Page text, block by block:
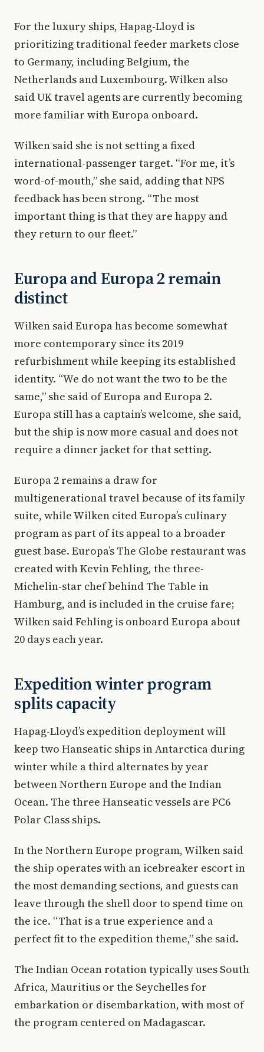
For the luxury ships, Hapag-Lloyd is
prioritizing traditional feeder markets close
to Germany, including Belgium, the
Netherlands and Luxembourg. Wilken also
said UK travel agents are currently becoming
more familiar with Europa onboard.
Wilken said she is not setting a fixed
international-passenger target. “For me, it’s
word-of-mouth,” she said, adding that NPS
feedback has been strong. “The most
important thing is that they are happy and
they return to our fleet.”
Europa and Europa 2 remain
distinct
Wilken said Europa has become somewhat
more contemporary since its 2019
refurbishment while keeping its established
identity. “We do not want the two to be the
same,” she said of Europa and Europa 2.
Europa still has a captain’s welcome, she said,
but the ship is now more casual and does not
require a dinner jacket for that setting.
Europa 2 remains a draw for
multigenerational travel because of its family
suite, while Wilken cited Europa’s culinary
program as part of its appeal to a broader
guest base. Europa’s The Globe restaurant was
created with Kevin Fehling, the three-
Michelin-star chef behind The Table in
Hamburg, and is included in the cruise fare;
Wilken said Fehling is onboard Europa about
20 days each year.
Expedition winter program
splits capacity
Hapag-Lloyd’s expedition deployment will
keep two Hanseatic ships in Antarctica during
winter while a third alternates by year
between Northern Europe and the Indian
Ocean. The three Hanseatic vessels are PC6
Polar Class ships.
In the Northern Europe program, Wilken said
the ship operates with an icebreaker escort in
the most demanding sections, and guests can
leave through the shell door to spend time on
the ice. “That is a true experience and a
perfect fit to the expedition theme,” she said.
The Indian Ocean rotation typically uses South
Africa, Mauritius or the Seychelles for
embarkation or disembarkation, with most of
the program centered on Madagascar.